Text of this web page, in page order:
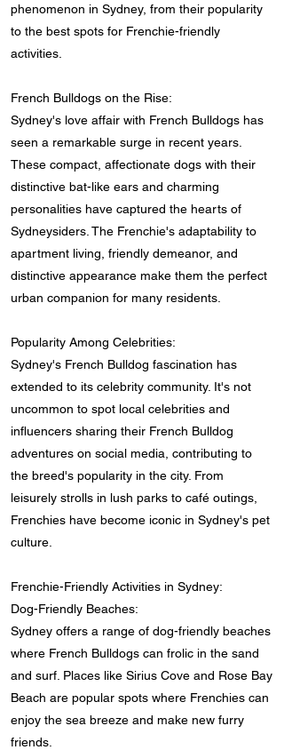
phenomenon in Sydney, from their popularity
to the best spots for Frenchie-friendly
activities.
French Bulldogs on the Rise:
Sydney's love affair with French Bulldogs has
seen a remarkable surge in recent years.
These compact, affectionate dogs with their
distinctive bat-like ears and charming
personalities have captured the hearts of
Sydneysiders. The Frenchie's adaptability to
apartment living, friendly demeanor, and
distinctive appearance make them the perfect
urban companion for many residents.
Popularity Among Celebrities:
Sydney's French Bulldog fascination has
extended to its celebrity community. It's not
uncommon to spot local celebrities and
influencers sharing their French Bulldog
adventures on social media, contributing to
the breed's popularity in the city. From
leisurely strolls in lush parks to café outings,
Frenchies have become iconic in Sydney's pet
culture.
Frenchie-Friendly Activities in Sydney:
Dog-Friendly Beaches:
Sydney offers a range of dog-friendly beaches
where French Bulldogs can frolic in the sand
and surf. Places like Sirius Cove and Rose Bay
Beach are popular spots where Frenchies can
enjoy the sea breeze and make new furry
friends.